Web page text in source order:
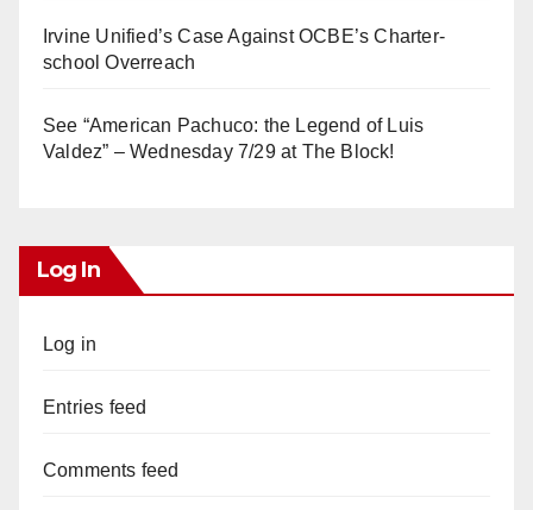
Irvine Unified’s Case Against OCBE’s Charter-
school Overreach
See “American Pachuco: the Legend of Luis
Valdez” – Wednesday 7/29 at The Block!
Log In
Log in
Entries feed
Comments feed